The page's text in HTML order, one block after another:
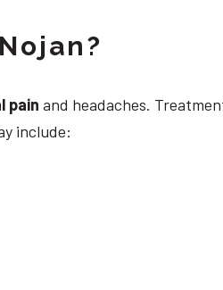
pain and headaches.
include: